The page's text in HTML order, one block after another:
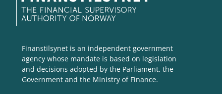
Finanstilsynet is an independent government
agency whose mandate is based on legislation
and decisions adopted by the Parliament, the
Government and the Ministry of Finance.